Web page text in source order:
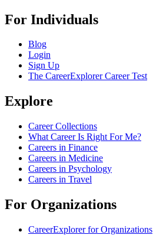
For Individuals
Blog
Login
Sign Up
The CareerExplorer Career Test
Explore
Career Collections
What Career Is Right For Me?
Careers in Finance
Careers in Medicine
Careers in Psychology
Careers in Travel
For Organizations
CareerExplorer for Organizations